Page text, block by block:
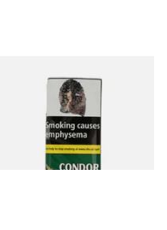
Condor Green Ready Rubbed
Pipe Tobacco (50g Pouch)
From £22.70